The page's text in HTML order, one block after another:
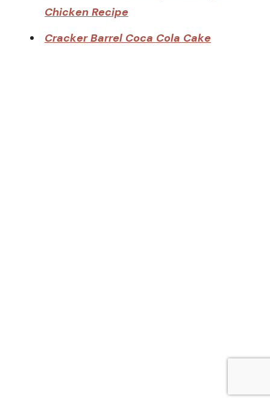
Chicken Recipe
Cracker Barrel Coca Cola Cake